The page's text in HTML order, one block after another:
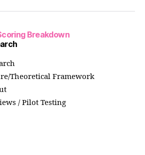
Breakdown
Theoretical Framework
/ Pilot Testing